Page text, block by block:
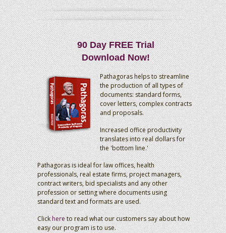
90 Day FREE Trial
Download Now!
Pathagoras helps to streamline
the production of all types of
documents: standard forms,
cover letters, complex contracts
and proposals.
Increased office productivity
translates into real dollars for
the 'bottom line.'
Pathagoras is ideal for law offices, health
professionals, real estate firms, project managers,
contract writers, bid specialists and any other
profession or setting where documents using
standard text and formats are used.
Clickhereto read what our customers say about how
easy our program is to use.